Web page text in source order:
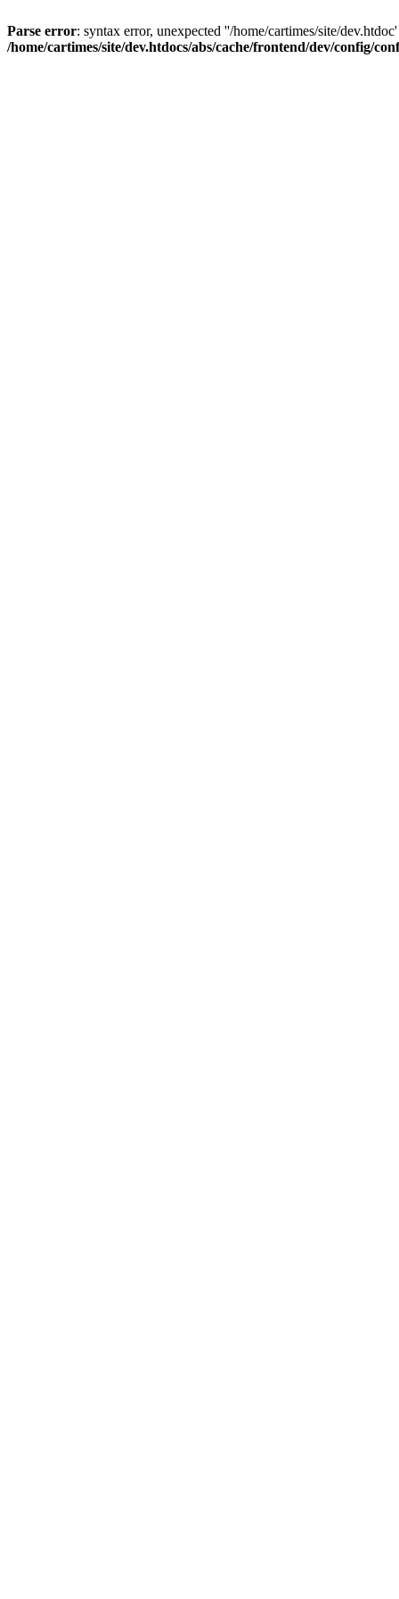
Parse error: syntax error, unexpected ''/home/cartimes/site/
/home/cartimes/site/dev.htdocs/abs/cache/frontend/dev/config/